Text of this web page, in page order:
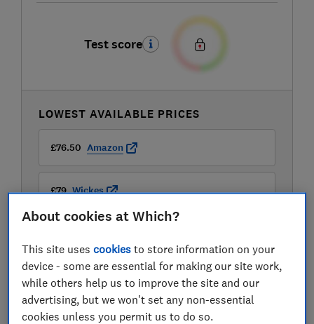
Test score
LOWEST AVAILABLE PRICES
£76.50 Amazon
£79 Wickes
About cookies at Which?
This site usescookies to store information on your
device - some are essential for making our site work,
while others help us to improve the site and our
advertising, but we won't set any non-essential
cookies unless you permit us to do so.